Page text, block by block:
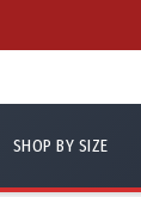
SHOP BY SIZE